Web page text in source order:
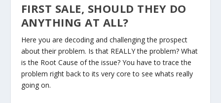
FIRST SALE, SHOULD THEY DO
ANYTHING AT ALL?
Here you are decoding and challenging the prospect
about their problem. Is that REALLY the problem? What
is the Root Cause of the issue? You have to trace the
problem right back to its very core to see whats really
going on.